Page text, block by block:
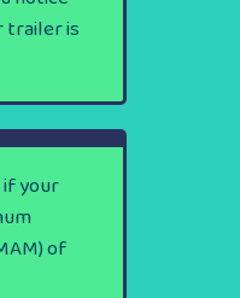
trailer is
if your
of